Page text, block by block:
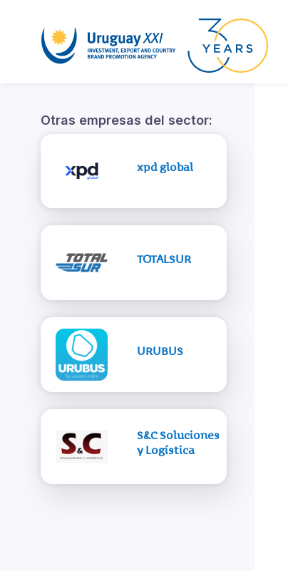
Otras empresas del sector:
xpd global
TOTALSUR
URUBUS
S&C Soluciones
y Logística